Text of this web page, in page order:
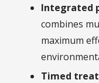
Integrated
combines
maximum
Timed